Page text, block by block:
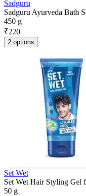
Sadguru
Sadguru Ayurveda Bath
450 g
₹220
2 options
Set Wet
Set Wet Hair Styling Gel
50 g